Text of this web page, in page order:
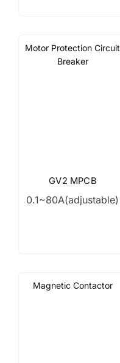
Motor Protection Circuit
Breaker
GV2 MPCB
0.1~80A(adjustable)
Magnetic Contactor